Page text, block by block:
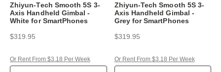
Zhiyun-Tech Smooth 5S 3-
Axis Handheld Gimbal -
White for SmartPhones
$319.95
Or Rent From $3.18 Per Week
Zhiyun-Tech Smooth 5S 3-
Axis Handheld Gimbal -
Grey for SmartPhones
$319.95
Or Rent From $3.18 Per Week